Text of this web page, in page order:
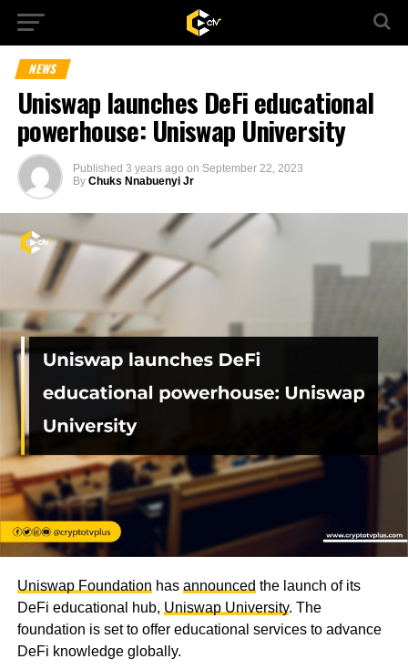
NEWS
Uniswap launches DeFi educational
powerhouse: Uniswap University
Published 3 years ago on September 22, 2023
By Chuks Nnabuenyi Jr
Uniswap Foundation has announced the launch of its
DeFi educational hub, Uniswap University. The
foundation is set to offer educational services to advance
DeFi knowledge globally.